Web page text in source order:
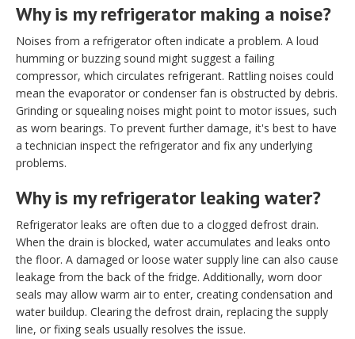
Why is my refrigerator making a noise?
Noises from a refrigerator often indicate a problem. A loud
humming or buzzing sound might suggest a failing
compressor, which circulates refrigerant. Rattling noises could
mean the evaporator or condenser fan is obstructed by debris.
Grinding or squealing noises might point to motor issues, such
as worn bearings. To prevent further damage, it's best to have
a technician inspect the refrigerator and fix any underlying
problems.
Why is my refrigerator leaking water?
Refrigerator leaks are often due to a clogged defrost drain.
When the drain is blocked, water accumulates and leaks onto
the floor. A damaged or loose water supply line can also cause
leakage from the back of the fridge. Additionally, worn door
seals may allow warm air to enter, creating condensation and
water buildup. Clearing the defrost drain, replacing the supply
line, or fixing seals usually resolves the issue.